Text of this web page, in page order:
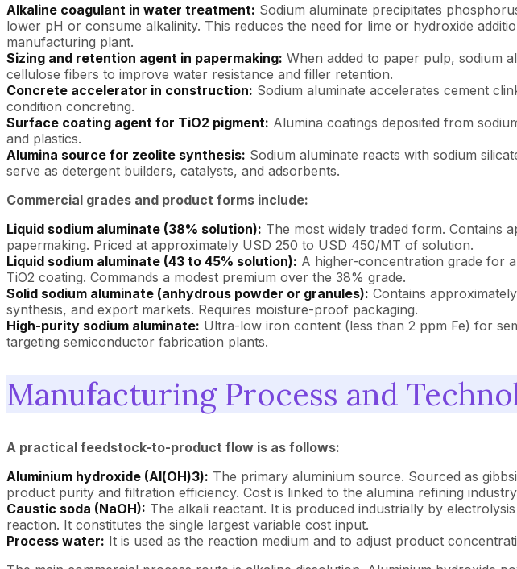
Alkaline coagulant in water treatment: Sodium aluminate precipitates
lower pH or consume alkalinity. This reduces the need for lime or hydroxide
manufacturing plant.
Sizing and retention agent in papermaking: When added to paper pulp, sodium
cellulose fibers to improve water resistance and filler retention.
Concrete accelerator in construction: Sodium aluminate accelerates cement
condition concreting.
Surface coating agent for TiO2 pigment: Alumina coatings deposited from
and plastics.
Alumina source for zeolite synthesis: Sodium aluminate reacts with sodium
serve as detergent builders, catalysts, and adsorbents.
Commercial grades and product forms include:
Liquid sodium aluminate (38% solution): The most widely traded form. Contains
papermaking. Priced at approximately USD 250 to USD 450/MT of solution.
Liquid sodium aluminate (43 to 45% solution): A higher-concentration grade for
TiO2 coating. Commands a modest premium over the 38% grade.
Solid sodium aluminate (anhydrous powder or granules): Contains
synthesis, and export markets. Requires moisture-proof packaging.
High-purity sodium aluminate: Ultra-low iron content (less than 2 ppm Fe) for
targeting semiconductor fabrication plants.
Manufacturing Process and
A practical feedstock-to-product flow is as follows:
Aluminium hydroxide (Al(OH)3): The primary aluminium source. Sourced as
product purity and filtration efficiency. Cost is linked to the alumina refining
Caustic soda (NaOH): The alkali reactant. It is produced industrially by
reaction. It constitutes the single largest variable cost input.
Process water: It is used as the reaction medium and to adjust product